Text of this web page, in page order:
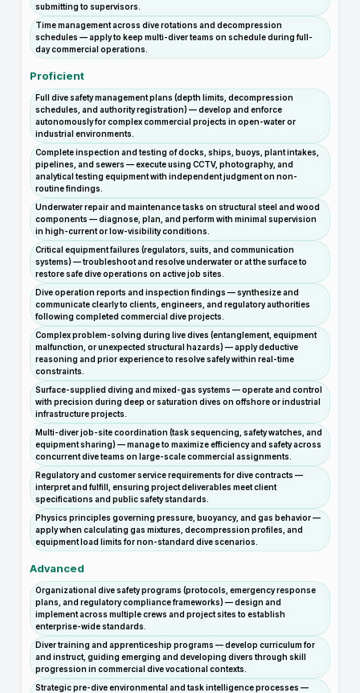
submitting to supervisors.
Time management across dive rotations and decompression
schedules — apply to keep multi-diver teams on schedule during full-
day commercial operations.
Proficient
Full dive safety management plans (depth limits, decompression
schedules, and authority registration) — develop and enforce
autonomously for complex commercial projects in open-water or
industrial environments.
Complete inspection and testing of docks, ships, buoys, plant intakes,
pipelines, and sewers — execute using CCTV, photography, and
analytical testing equipment with independent judgment on non-
routine findings.
Underwater repair and maintenance tasks on structural steel and wood
components — diagnose, plan, and perform with minimal supervision
in high-current or low-visibility conditions.
Critical equipment failures (regulators, suits, and communication
systems) — troubleshoot and resolve underwater or at the surface to
restore safe dive operations on active job sites.
Dive operation reports and inspection findings — synthesize and
communicate clearly to clients, engineers, and regulatory authorities
following completed commercial dive projects.
Complex problem-solving during live dives (entanglement, equipment
malfunction, or unexpected structural hazards) — apply deductive
reasoning and prior experience to resolve safely within real-time
constraints.
Surface-supplied diving and mixed-gas systems — operate and control
with precision during deep or saturation dives on offshore or industrial
infrastructure projects.
Multi-diver job-site coordination (task sequencing, safety watches, and
equipment sharing) — manage to maximize efficiency and safety across
concurrent dive teams on large-scale commercial assignments.
Regulatory and customer service requirements for dive contracts —
interpret and fulfill, ensuring project deliverables meet client
specifications and public safety standards.
Physics principles governing pressure, buoyancy, and gas behavior —
apply when calculating gas mixtures, decompression profiles, and
equipment load limits for non-standard dive scenarios.
Advanced
Organizational dive safety programs (protocols, emergency response
plans, and regulatory compliance frameworks) — design and
implement across multiple crews and project sites to establish
enterprise-wide standards.
Diver training and apprenticeship programs — develop curriculum for
and instruct, guiding emerging and developing divers through skill
progression in commercial dive vocational contexts.
Strategic pre-dive environmental and task intelligence processes —